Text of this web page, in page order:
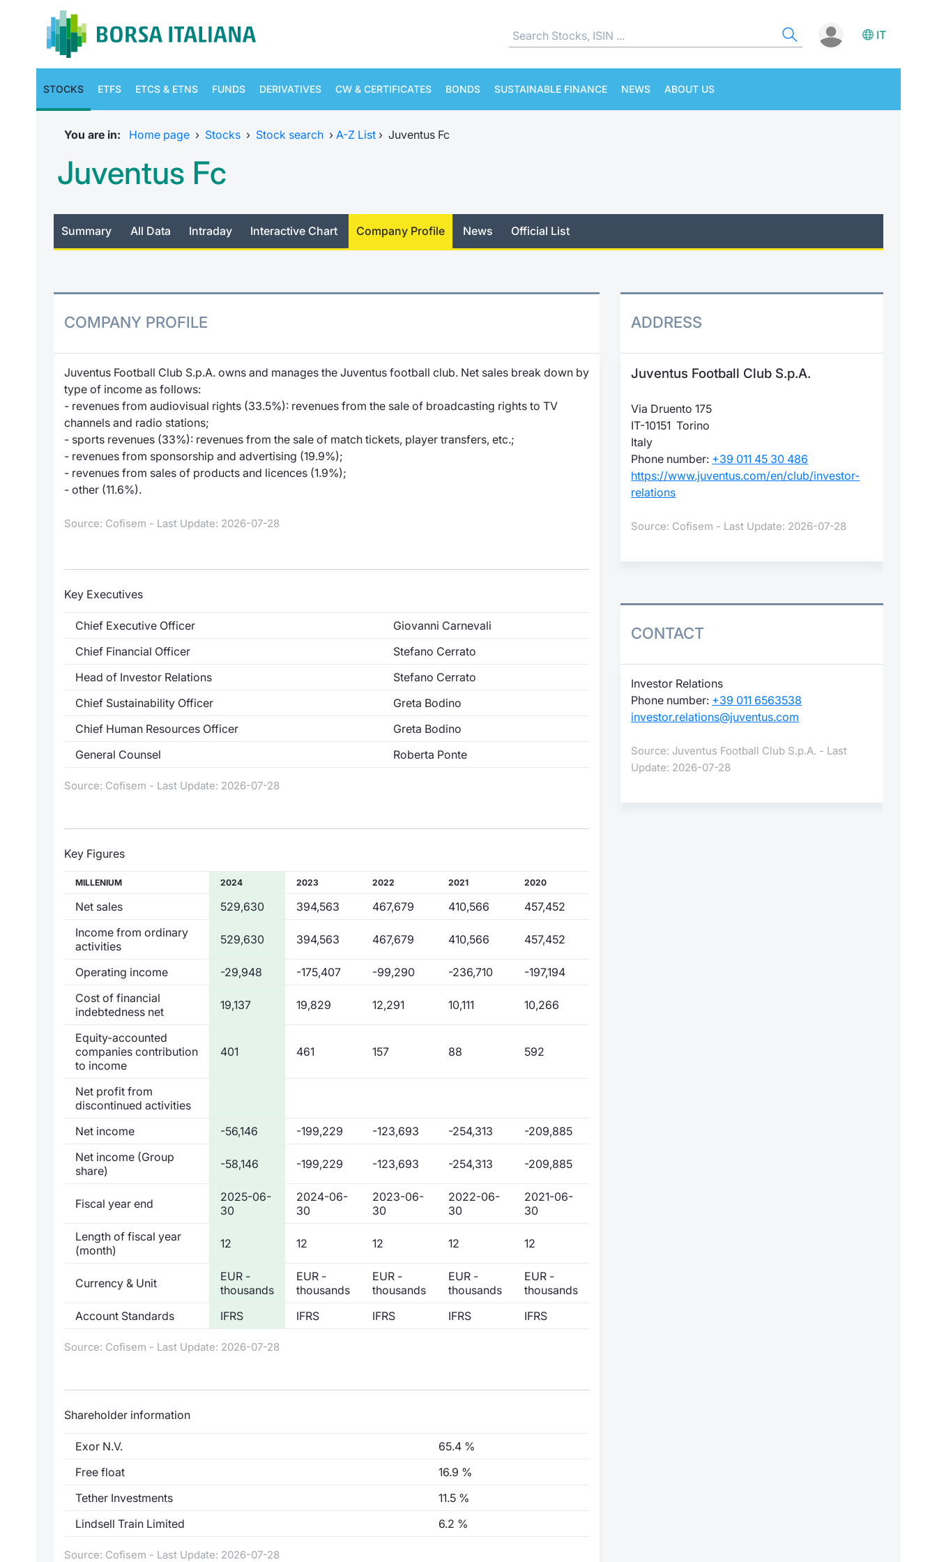
IT
STOCKS ETFS ETCS & ETNS FUNDS DERIVATIVES CW & CERTIFICATES BONDS SUSTAINABLE FINANCE NEWS ABOUT US
You are in: Home page › Stocks › Stock search › A-Z List › Juventus Fc
Juventus Fc
Summary All Data Intraday Interactive Chart Company Profile News Official List
COMPANY PROFILE
Juventus Football Club S.p.A. owns and manages the Juventus football club. Net sales break down by
type of income as follows:
- revenues from audiovisual rights (33.5%): revenues from the sale of broadcasting rights to TV
channels and radio stations;
- sports revenues (33%): revenues from the sale of match tickets, player transfers, etc.;
- revenues from sponsorship and advertising (19.9%);
- revenues from sales of products and licences (1.9%);
- other (11.6%).
Source: Cofisem - Last Update: 2026-07-28
Key Executives
Chief Executive Officer
Giovanni Carnevali
Chief Financial Officer
Stefano Cerrato
Head of Investor Relations
Stefano Cerrato
Chief Sustainability Officer
Greta Bodino
Chief Human Resources Officer
Greta Bodino
General Counsel
Roberta Ponte
Source: Cofisem - Last Update: 2026-07-28
Key Figures
MILLENIUM 2024 2023 2022 2021 2020
Net sales 529,630 394,563 467,679 410,566
457,452
Income from ordinary
activities
529,630 394,563 467,679 410,566 457,452
Operating income -29,948 -175,407 -99,290 -236,710
-197,194
Cost of financial
indebtedness net
19,137 19,829 12,291 10,111 10,266
Equity-accounted
companies contribution
to income
401 461 157 88 592
Net profit from
discontinued activities
Net income
-56,146 -199,229 -123,693 -254,313
-209,885
Net income (Group
share)
-58,146 -199,229 -123,693 -254,313 -209,885
Fiscal year end
2025-06-
30
2024-06-
30
2023-06-
30
2022-06-
30
2021-06-
30
Length of fiscal year
(month)
12 12 12 12 12
Currency & Unit
EUR -
thousands
EUR -
thousands
EUR -
thousands
EUR -
thousands
EUR -
thousands
Account Standards
IFRS IFRS IFRS IFRS IFRS
Source: Cofisem - Last Update: 2026-07-28
Shareholder information
Exor N.V.
65.4 %
Free float
16.9 %
Tether Investments
11.5 %
Lindsell Train Limited
6.2 %
Source: Cofisem - Last Update: 2026-07-28
ADDRESS
Juventus Football Club S.p.A.
Via Druento 175
IT-10151 Torino
Italy
Phone number: +39 011 45 30 486
https://www.juventus.com/en/club/investor-
relations
Source: Cofisem - Last Update: 2026-07-28
CONTACT
Investor Relations
Phone number: +39 011 6563538
investor.relations@juventus.com
Source: Juventus Football Club S.p.A. - Last
Update: 2026-07-28